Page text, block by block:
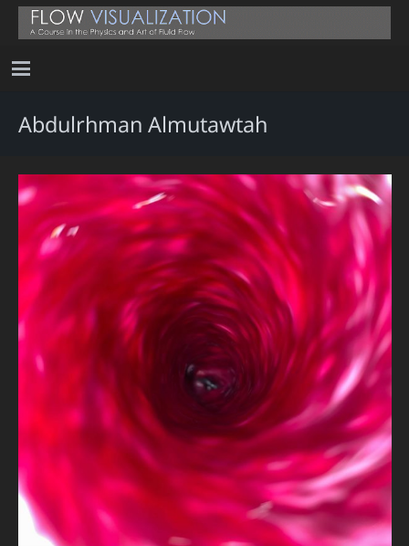
Abdulrhman Almutawtah